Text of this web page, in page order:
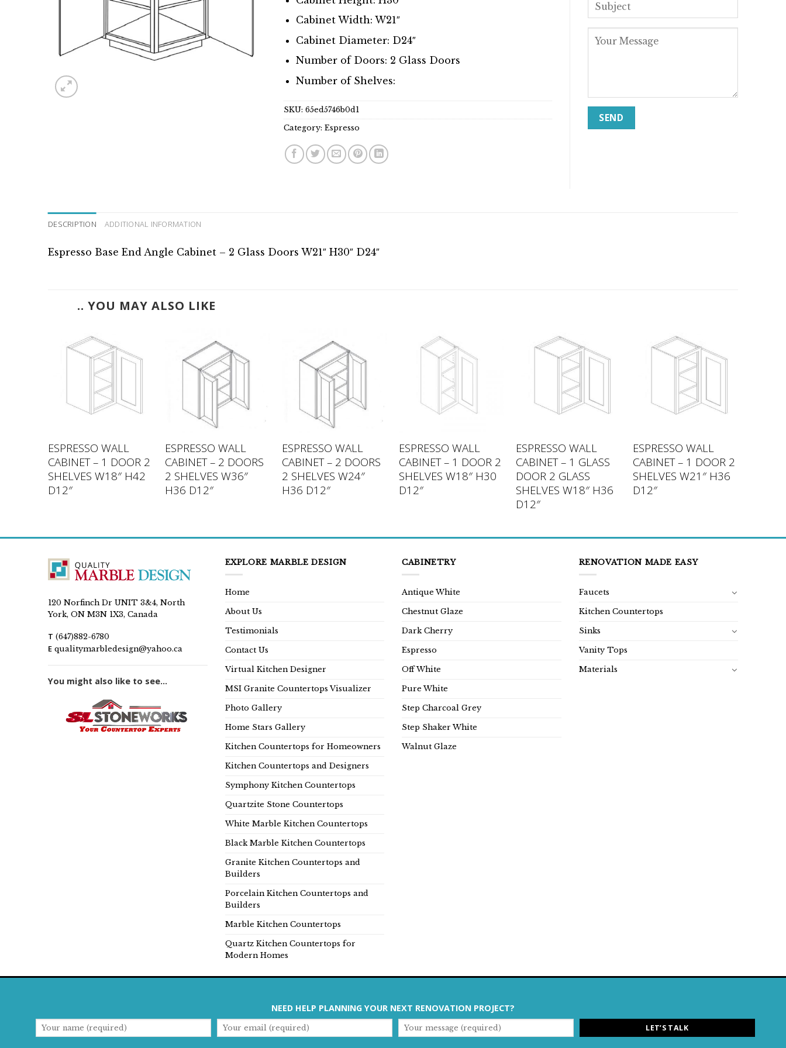
Cabinet Width: W21″
Cabinet Diameter: D24″
Number of Doors: 2 Glass Doors
Number of Shelves:
SKU:65ed5746b0d1
Category:Espresso
DESCRIPTION ADDITIONAL INFORMATION
Espresso Base End Angle Cabinet – 2 Glass Doors W21″ H30″ D24″
.. YOU MAY ALSO LIKE
ESPRESSO WALL
CABINET – 1 DOOR 2
SHELVES W18″ H42
D12″
ESPRESSO WALL
CABINET – 2 DOORS
2 SHELVES W36″
H36 D12″
ESPRESSO WALL
CABINET – 2 DOORS
2 SHELVES W24″
H36 D12″
ESPRESSO WALL
CABINET – 1 DOOR 2
SHELVES W18″ H30
D12″
ESPRESSO WALL
CABINET – 1 GLASS
DOOR 2 GLASS
SHELVES W18″ H36
D12″
ESPRESSO WALL
CABINET – 1 DOOR 2
SHELVES W21″ H36
D12″
120 Norfinch Dr UNIT 3&4, North
York, ON M3N 1X3, Canada
T (647)882-6780
E qualitymarbledesign@yahoo.ca
You might also like to see...
EXPLORE MARBLE DESIGN
Home
About Us
Testimonials
Contact Us
Virtual Kitchen Designer
MSI Granite Countertops Visualizer
Photo Gallery
Home Stars Gallery
Kitchen Countertops for Homeowners
Kitchen Countertops and Designers
Symphony Kitchen Countertops
Quartzite Stone Countertops
White Marble Kitchen Countertops
Black Marble Kitchen Countertops
Granite Kitchen Countertops and
Builders
Porcelain Kitchen Countertops and
Builders
Marble Kitchen Countertops
Quartz Kitchen Countertops for
Modern Homes
CABINETRY
Antique White
Chestnut Glaze
Dark Cherry
Espresso
Off White
Pure White
Step Charcoal Grey
Step Shaker White
Walnut Glaze
RENOVATION MADE EASY
Faucets
Kitchen Countertops
Sinks
Vanity Tops
Materials
NEED HELP PLANNING YOUR NEXT RENOVATION PROJECT?